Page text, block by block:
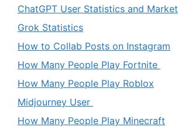
ChatGPT User Statistics and Market
Grok Statistics
How to Collab Posts on Instagram
How Many People Play Fortnite
How Many People Play Roblox
Midjourney User
How Many People Play Minecraft